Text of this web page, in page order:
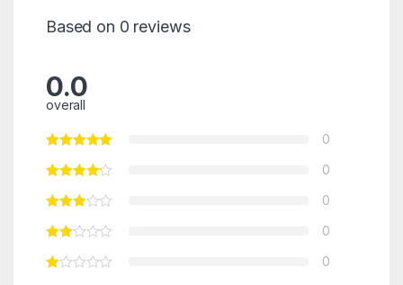
Based on 0 reviews
0.0
overall
0
0
0
0
0